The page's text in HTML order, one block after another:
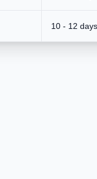
10 - 12 days